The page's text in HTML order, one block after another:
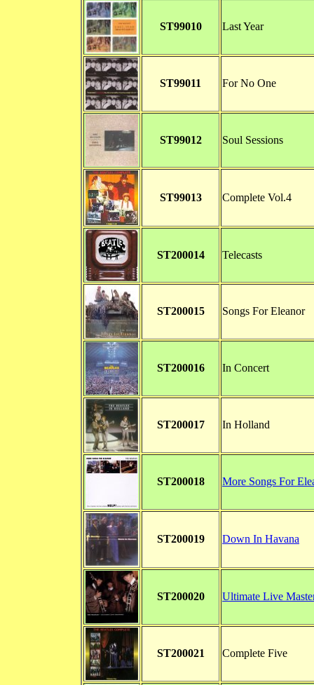
ST99010 Last Year
ST99011 For No One
ST99012 Soul Sessions
ST99013 Complete Vol.4
ST200014 Telecasts
ST200015 Songs For Eleanor
ST200016 In Concert
ST200017 In Holland
ST200018 More Songs For
ST200019 Down In Havana
ST200020 Ultimate Live
ST200021 Complete Five